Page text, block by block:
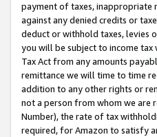
payment of taxes, inappropriate
against any denied credits or
deduct or withhold taxes, levies
you will be subject to income
Tax Act from any amounts
remittance we will time to time
addition to any other rights or
not a person from whom we are
Number), the rate of tax
required, for Amazon to satisfy